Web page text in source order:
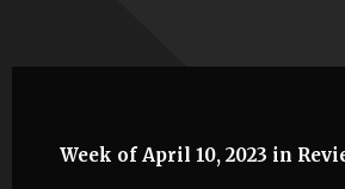
Week of April 10, 2023 in